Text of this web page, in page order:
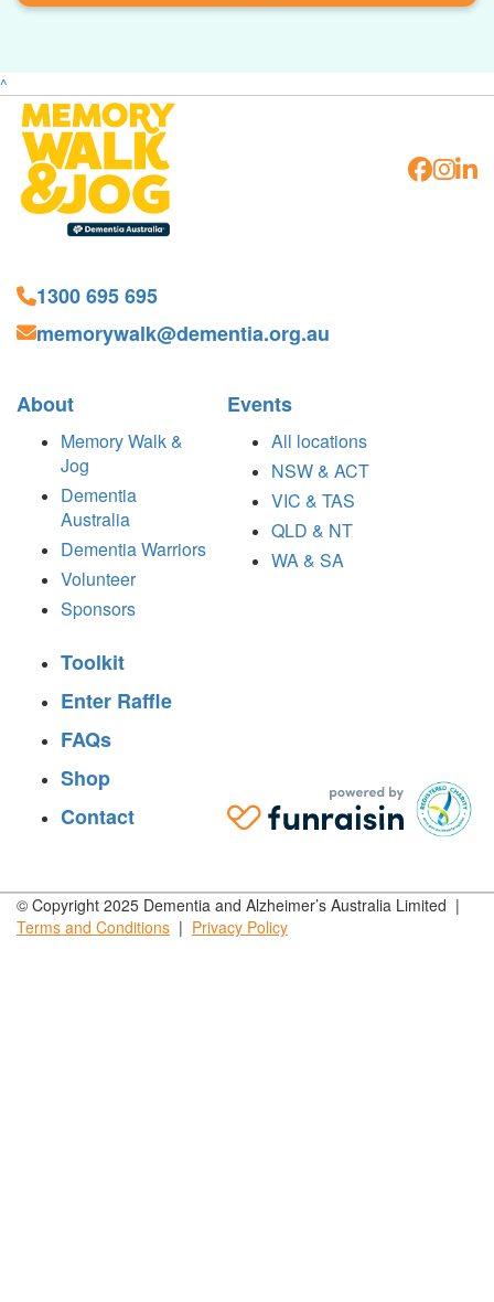
^
1300 695 695
memorywalk@dementia.org.au
About
Memory Walk &
Jog
Dementia
Australia
Dementia Warriors
Volunteer
Sponsors
Events
All locations
NSW & ACT
VIC & TAS
QLD & NT
WA & SA
Toolkit
Enter Raffle
FAQs
Shop
Contact
© Copyright 2025 Dementia and Alzheimer’s Australia Limited |
Terms and Conditions | Privacy Policy